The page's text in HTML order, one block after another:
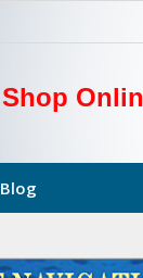
Shop
Blog